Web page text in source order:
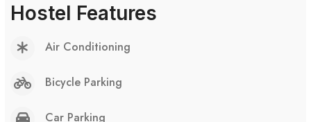
Hostel Features
Air Conditioning
Bicycle Parking
Car Parking